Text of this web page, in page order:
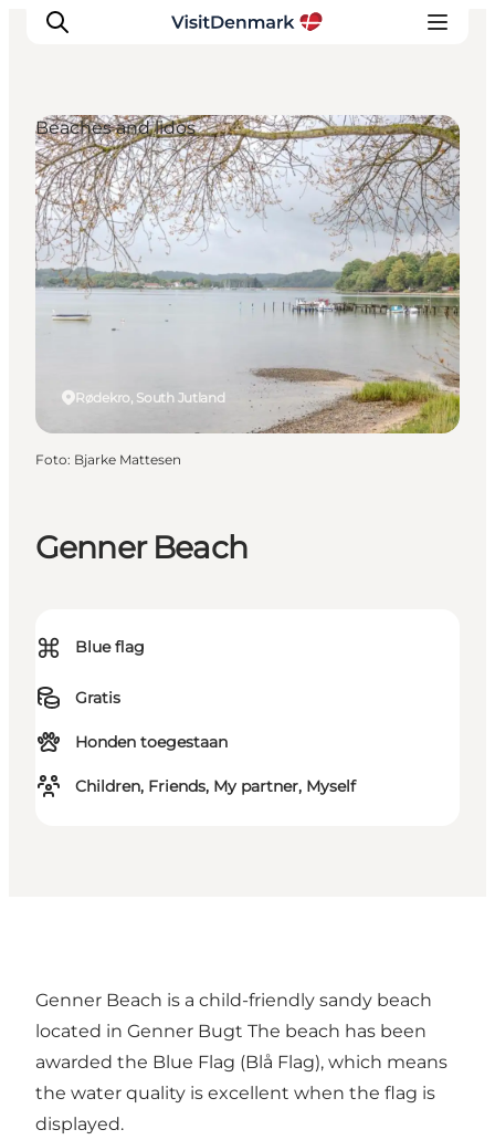
Inspiratie
Bestemmingen
Wat te doen
Accommodaties
Plan je reis
Genner Beach
⌘ Blue flag
Gratis
Honden toegestaan
Children, Friends, My partner, Myself
Rødekro, South Jutland
Beaches and lidos
Foto: Bjarke Mattesen
Genner Beach is a child-friendly sandy beach
located in Genner Bugt The beach has been
awarded the Blue Flag (Blå Flag), which means
the water quality is excellent when the flag is
displayed.